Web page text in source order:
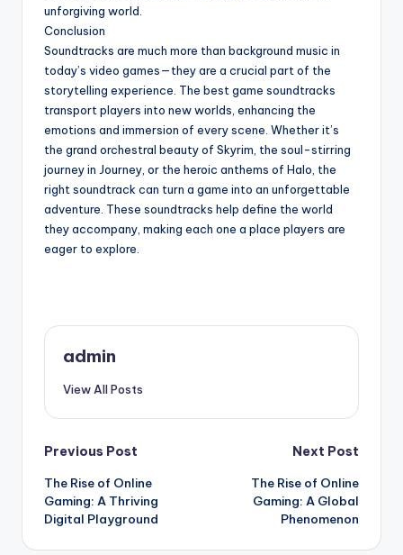
unforgiving world.
Conclusion
Soundtracks are much more than background music in
today’s video games—they are a crucial part of the
storytelling experience. The best game soundtracks
transport players into new worlds, enhancing the
emotions and immersion of every scene. Whether it’s
the grand orchestral beauty of Skyrim, the soul-stirring
journey in Journey, or the heroic anthems of Halo, the
right soundtrack can turn a game into an unforgettable
adventure. These soundtracks help define the world
they accompany, making each one a place players are
eager to explore.
admin
View All Posts
Post
navigation
Previous Post
The Rise of Online
Gaming: A Thriving
Digital Playground
Next Post
The Rise of Online
Gaming: A Global
Phenomenon